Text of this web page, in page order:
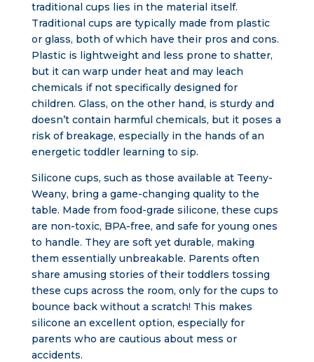
traditional cups lies in the material itself.
Traditional cups are typically made from plastic
or glass, both of which have their pros and cons.
Plastic is lightweight and less prone to shatter,
but it can warp under heat and may leach
chemicals if not specifically designed for
children. Glass, on the other hand, is sturdy and
doesn’t contain harmful chemicals, but it poses a
risk of breakage, especially in the hands of an
energetic toddler learning to sip.
Silicone cups, such as those available at Teeny-
Weany, bring a game-changing quality to the
table. Made from food-grade silicone, these cups
are non-toxic, BPA-free, and safe for young ones
to handle. They are soft yet durable, making
them essentially unbreakable. Parents often
share amusing stories of their toddlers tossing
these cups across the room, only for the cups to
bounce back without a scratch! This makes
silicone an excellent option, especially for
parents who are cautious about mess or
accidents.